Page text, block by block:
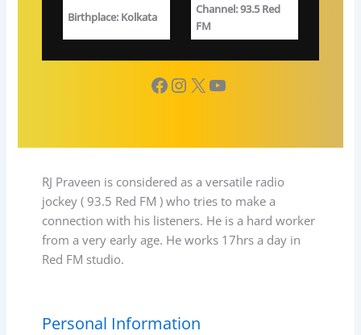
Birthplace: Kolkata
Channel: 93.5 Red
FM
Facebook InstagramX YouTube
RJ Praveen is considered as a versatile radio
jockey ( 93.5 Red FM ) who tries to make a
connection with his listeners. He is a hard worker
from a very early age. He works 17hrs a day in
Red FM studio.
Personal Information